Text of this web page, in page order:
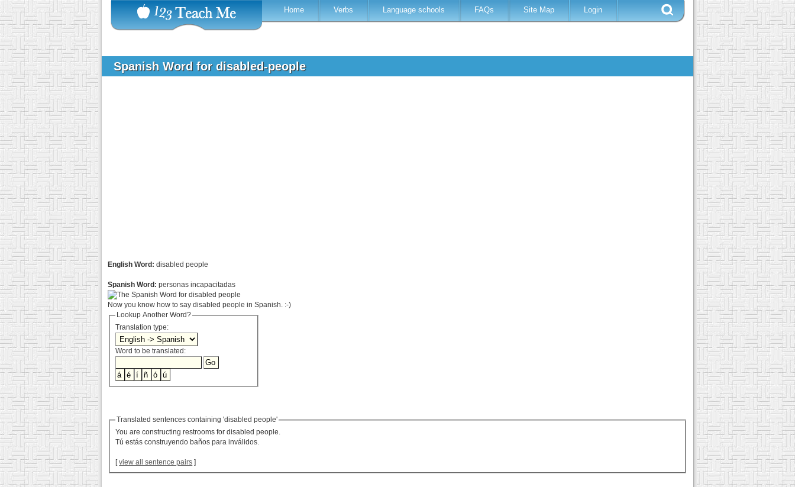
Home Verbs Language schools FAQs Site Map Login
Spanish Word for disabled-people
English Word: disabled people
Spanish Word: personas incapacitadas
Now you know how to say disabled people in Spanish. :-)
Lookup Another Word?
Translation type:
Word to be translated:
Translated sentences containing 'disabled people'
You are constructing restrooms for disabled people.
Tú estás construyendo baños para inválidos.
[view all sentence pairs ]